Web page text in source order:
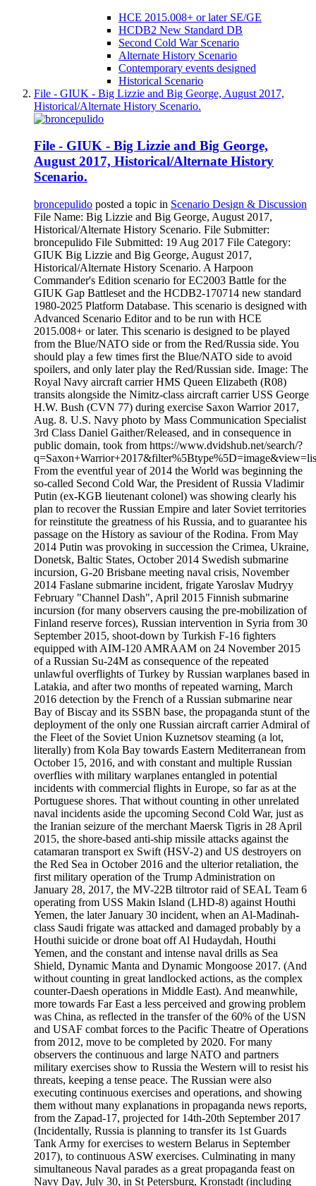
HCE 2015.008+ or later SE/GE
HCDB2 New Standard DB
Second Cold War Scenario
Alternate History Scenario
Contemporary events designed
Historical Scenario
File - GIUK - Big Lizzie and Big George, August 2017,
Historical/Alternate History Scenario.
File - GIUK - Big Lizzie and Big George,
August 2017, Historical/Alternate History
Scenario.
broncepulido posted a topic in Scenario Design & Discussion
File Name: Big Lizzie and Big George, August 2017,
Historical/Alternate History Scenario. File Submitter:
broncepulido File Submitted: 19 Aug 2017 File Category:
GIUK Big Lizzie and Big George, August 2017,
Historical/Alternate History Scenario. A Harpoon
Commander's Edition scenario for EC2003 Battle for the
GIUK Gap Battleset and the HCDB2-170714 new standard
1980-2025 Platform Database. This scenario is designed with
Advanced Scenario Editor and to be run with HCE
2015.008+ or later. This scenario is designed to be played
from the Blue/NATO side or from the Red/Russia side. You
should play a few times first the Blue/NATO side to avoid
spoilers, and only later play the Red/Russian side. Image: The
Royal Navy aircraft carrier HMS Queen Elizabeth (R08)
transits alongside the Nimitz-class aircraft carrier USS George
H.W. Bush (CVN 77) during exercise Saxon Warrior 2017,
Aug. 8. U.S. Navy photo by Mass Communication Specialist
3rd Class Daniel Gaither/Released, and in consequence in
public domain, took from https://www.dvidshub.net/search/?
From the eventful year of 2014 the World was beginning the
so-called Second Cold War, the President of Russia Vladimir
Putin (ex-KGB lieutenant colonel) was showing clearly his
plan to recover the Russian Empire and later Soviet territories
for reinstitute the greatness of his Russia, and to guarantee his
passage on the History as saviour of the Rodina. From May
2014 Putin was provoking in succession the Crimea, Ukraine,
Donetsk, Baltic States, October 2014 Swedish submarine
incursion, G-20 Brisbane meeting naval crisis, November
2014 Faslane submarine incident, frigate Yaroslav Mudryy
February "Channel Dash", April 2015 Finnish submarine
incursion (for many observers causing the pre-mobilization of
Finland reserve forces), Russian intervention in Syria from 30
September 2015, shoot-down by Turkish F-16 fighters
equipped with AIM-120 AMRAAM on 24 November 2015
of a Russian Su-24M as consequence of the repeated
unlawful overflights of Turkey by Russian warplanes based in
Latakia, and after two months of repeated warning, March
2016 detection by the French of a Russian submarine near
Bay of Biscay and its SSBN base, the propaganda stunt of the
deployment of the only one Russian aircraft carrier Admiral of
the Fleet of the Soviet Union Kuznetsov steaming (a lot,
literally) from Kola Bay towards Eastern Mediterranean from
October 15, 2016, and with constant and multiple Russian
overflies with military warplanes entangled in potential
incidents with commercial flights in Europe, so far as at the
Portuguese shores. That without counting in other unrelated
naval incidents aside the upcoming Second Cold War, just as
the Iranian seizure of the merchant Maersk Tigris in 28 April
2015, the shore-based anti-ship missile attacks against the
catamaran transport ex Swift (HSV-2) and US destroyers on
the Red Sea in October 2016 and the ulterior retaliation, the
first military operation of the Trump Administration on
January 28, 2017, the MV-22B tiltrotor raid of SEAL Team 6
operating from USS Makin Island (LHD-8) against Houthi
Yemen, the later January 30 incident, when an Al-Madinah-
class Saudi frigate was attacked and damaged probably by a
Houthi suicide or drone boat off Al Hudaydah, Houthi
Yemen, and the constant and intense naval drills as Sea
Shield, Dynamic Manta and Dynamic Mongoose 2017. (And
without counting in great landlocked actions, as the complex
counter-Daesh operations in Middle East). And meanwhile,
more towards Far East a less perceived and growing problem
was China, as reflected in the transfer of the 60% of the USN
and USAF combat forces to the Pacific Theatre of Operations
from 2012, move to be completed by 2020. For many
observers the continuous and large NATO and partners
military exercises show to Russia the Western will to resist his
threats, keeping a tense peace. The Russian were also
executing continuous exercises and operations, and showing
them without many explanations in propaganda news reports,
from the Zapad-17, projected for 14th-20th September 2017
(Incidentally, Russia is planning to transfer its 1st Guards
Tank Army for exercises to western Belarus in September
2017), to continuous ASW exercises. Culminating in many
simultaneous Naval parades as a great propaganda feast on
Navy Day, July 30, in St Petersburg, Kronstadt (including